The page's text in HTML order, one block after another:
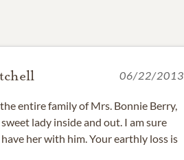
06/22/2013
entire family of Mrs. Bonnie Berry,
lady inside and out. I am sure
her with him. Your earthly loss is